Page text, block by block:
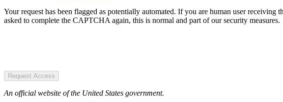
Your request has been flagged as potentially automated. If you are human user
asked to complete the CAPTCHA again, this is normal and part of our security measures.
Request Access
An official website of the United States government.